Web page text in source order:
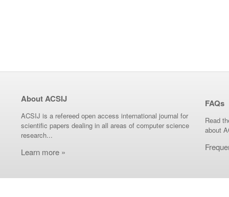
About ACSIJ
ACSIJ is a refereed open access international journal for
scientific papers dealing in all areas of computer science
research...
Learn more »
FAQs
Read
about